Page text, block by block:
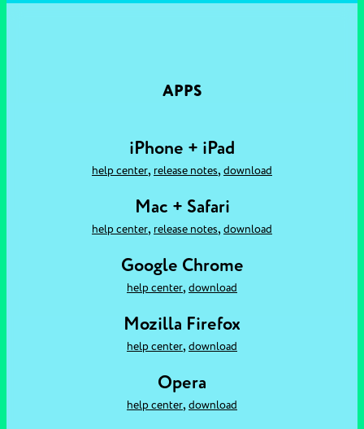
APPS
iPhone + iPad
help center, release notes, download
Mac + Safari
help center, release notes, download
Google Chrome
help center, download
Mozilla Firefox
help center, download
Opera
help center, download